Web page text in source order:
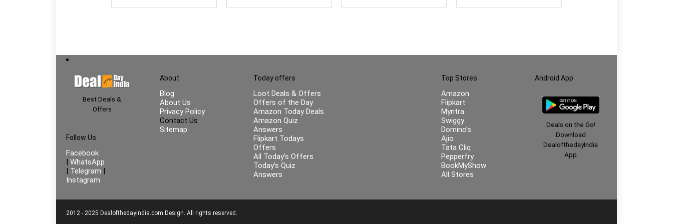
Best Deals &
Offers
Follow Us
Facebook
WhatsApp
Telegram
Instagram
About
Blog
About Us
Privacy Policy
Contact Us
Sitemap
Today offers
Loot Deals & Offers
Offers of the Day
Amazon Today Deals
Amazon Quiz
Answers
Flipkart Todays
Offers
All Today’s Offers
Today’s Quiz
Answers
Top Stores
Amazon
Flipkart
Myntra
Swiggy
Domino’s
Ajio
Tata Cliq
Pepperfry
BookMyShow
All Stores
Android App
Deals on the Go!
Download
DealofthedayIndia
App
2012 - 2025 Dealofthedayindia.com Design. All rights reserved.